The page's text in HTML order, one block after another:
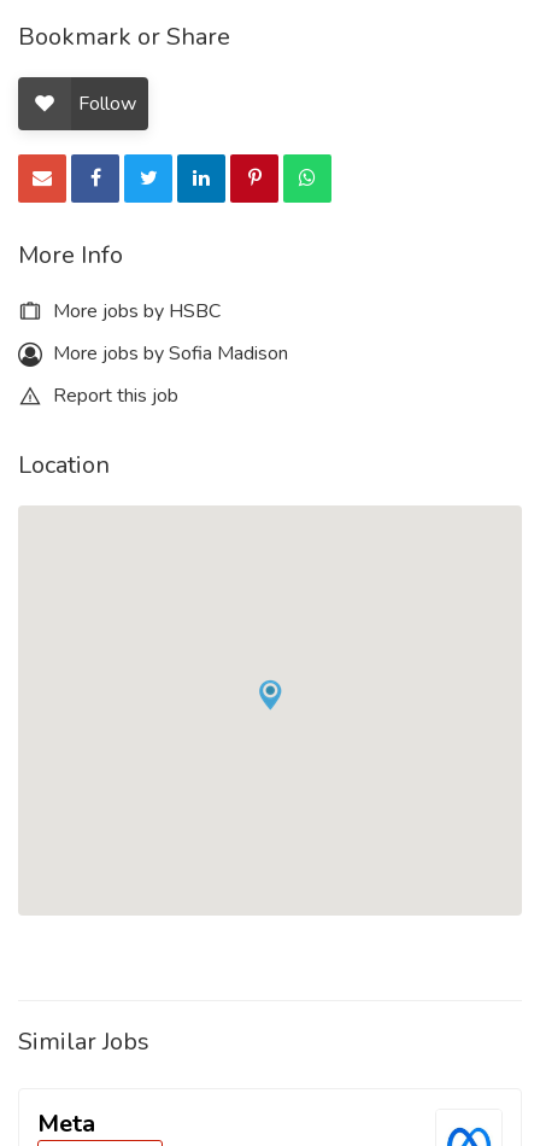
Bookmark or Share
Follow
More Info
More jobs by HSBC
More jobs by Sofia Madison
Report this job
Location
Similar Jobs
Meta